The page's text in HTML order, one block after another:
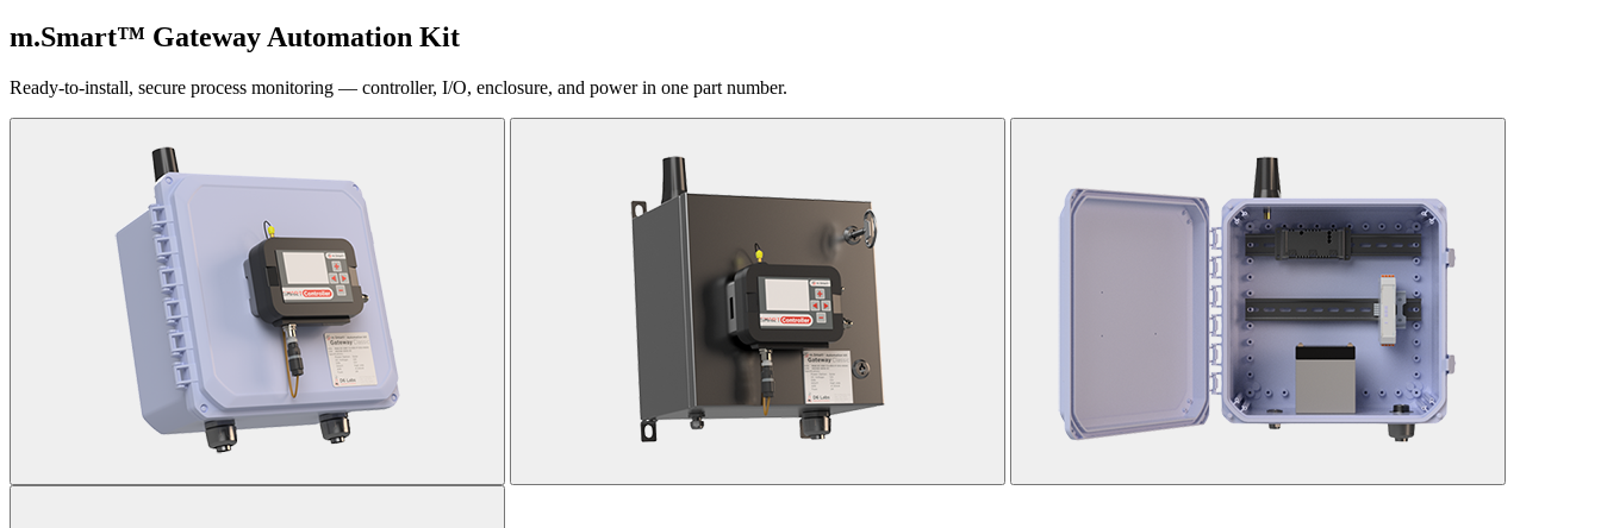
m.Smart™ Gateway Automation Kit
Ready-to-install, secure process monitoring — controller, I/O, enclosure, and power in one part number.